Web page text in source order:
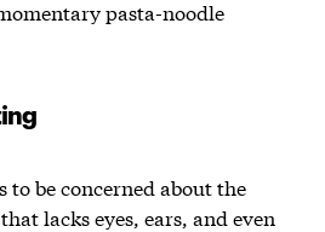
pasta-noodle
to be concerned about the
lacks eyes, ears, and even